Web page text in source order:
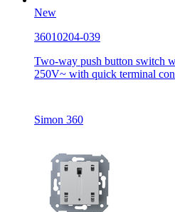
New
36010204-039
Two-way push button switch
250V~ with quick terminal
Simon 360